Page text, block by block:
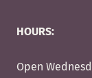
HOURS:
Open